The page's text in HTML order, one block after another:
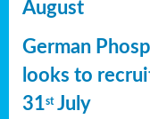
August
German
looks to
31stJuly